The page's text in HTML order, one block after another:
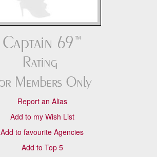
Report an Alias
Add to my Wish List
Add to favourite Agencies
Add to Top 5